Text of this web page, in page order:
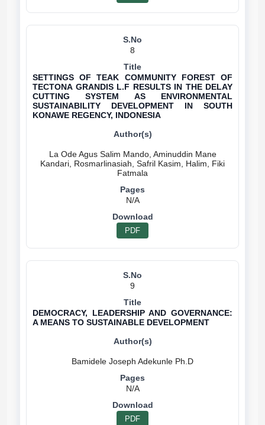
8
SETTINGS OF TEAK COMMUNITY FOREST OF
TECTONA GRANDIS L.F RESULTS IN THE DELAY
CUTTING SYSTEM AS ENVIRONMENTAL
SUSTAINABILITY DEVELOPMENT IN SOUTH
KONAWE REGENCY, INDONESIA
La Ode Agus Salim Mando, Aminuddin Mane
Kandari, Rosmarlinasiah, Safril Kasim, Halim, Fiki
N/A
PDF
9
DEMOCRACY, LEADERSHIP AND GOVERNANCE:
A MEANS TO SUSTAINABLE DEVELOPMENT
N/A
PDF